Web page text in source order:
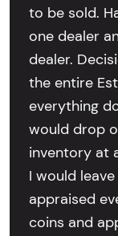
to be sold.
one dealer
dealer.
the entire
everything
would drop
inventory at
I would
appraised
coins and